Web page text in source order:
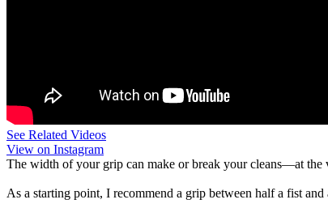
See Related Videos
View on Instagram
The width of your grip can make or break your cleans—at the
As a starting point, I recommend a grip between half a fist